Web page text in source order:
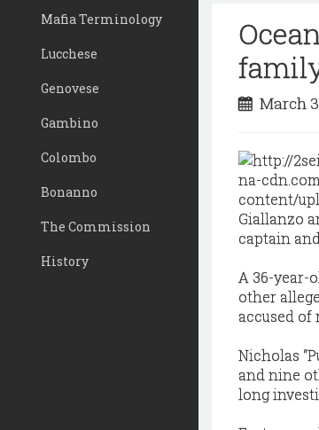
Mafia Terminology
Lucchese
Genovese
Gambino
Colombo
Bonanno
The Commission
History
March
Giallanzo
captain
A 36-year-
other
accused
Nicholas
and nine
long